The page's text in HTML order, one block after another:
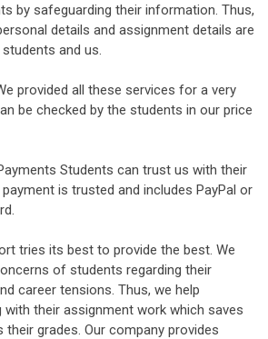
by safeguarding their information. Thus,
details and assignment details are
and us.
provided all these services for a very
be checked by the students in our price
Students can trust us with their
is trusted and includes PayPal or
tries its best to provide the best. We
of students regarding their
career tensions. Thus, we help
their assignment work which saves
their grades. Our company provides